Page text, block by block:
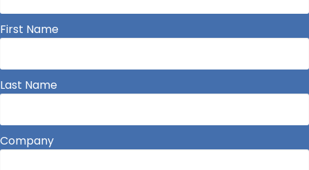
First Name
Last Name
Company